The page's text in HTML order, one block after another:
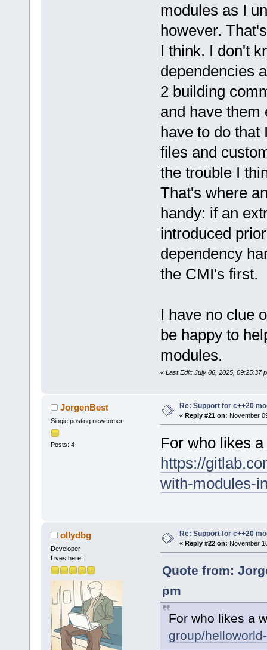
modules as I
however.
I think. I don't
dependencies
2 building
and have them
have to do that
files and
the trouble I
That's where
handy: if an
introduced
dependency
the CMI's first.
I have no clue
be happy to
modules.
« Last Edit: July 06, 2025, 09:25:37
JorgenBest
Single posting newcomer
Posts: 4
Re: Support for c++20
« Reply #21 on: November
For who likes
https://
with-modules-
ollydbg
Developer
Lives here!
Re: Support for c++20
« Reply #22 on: November
Quote from:
pm
For who likes a
group/